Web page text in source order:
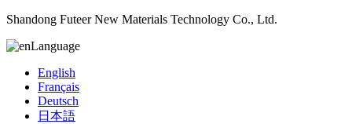
Shandong Futeer New Materials Technology Co., Ltd.
Language
English
Français
Deutsch
日本語